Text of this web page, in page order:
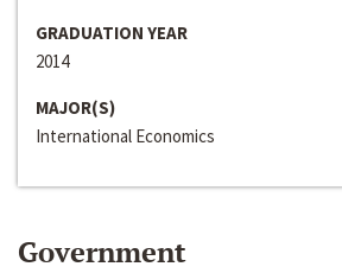
GRADUATION YEAR
2014
MAJOR(S)
International Economics
Government